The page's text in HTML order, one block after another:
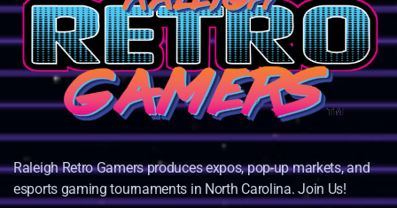
Raleigh Retro Gamers produces expos, pop-up markets, and
esports gaming tournaments in North Carolina. Join Us!